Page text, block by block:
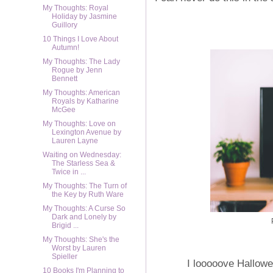
I looooove
My Thoughts: Royal
Holiday by Jasmine
Guillory
10 Things I Love About
Autumn!
My Thoughts: The Lady
Rogue by Jenn
Bennett
My Thoughts: American
Royals by Katharine
McGee
My Thoughts: Love on
Lexington Avenue by
Lauren Layne
Waiting on Wednesday:
The Starless Sea &
Twice in ...
My Thoughts: The Turn of
the Key by Ruth Ware
My Thoughts: A Curse So
Dark and Lonely by
Brigid ...
My Thoughts: She's the
Worst by Lauren
Spieller
10 Books I'm Planning to